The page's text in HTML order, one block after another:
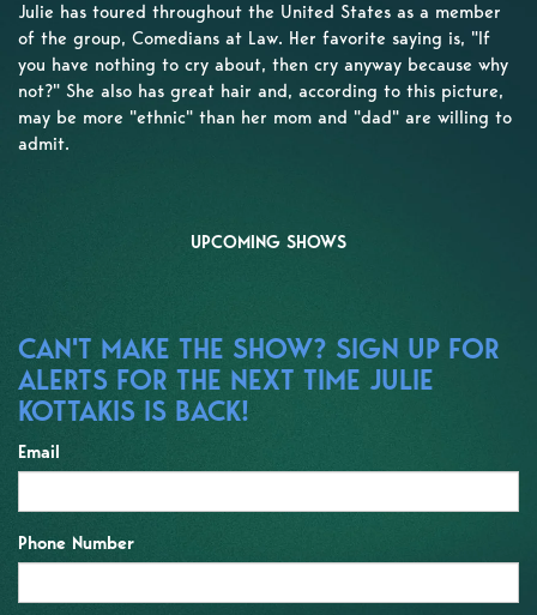
Julie has toured throughout the United States as a member
of the group, Comedians at Law. Her favorite saying is, "If
you have nothing to cry about, then cry anyway because why
not?" She also has great hair and, according to this picture,
may be more "ethnic" than her mom and "dad" are willing to
admit.
UPCOMING SHOWS
CAN'T MAKE THE SHOW? SIGN UP FOR
ALERTS FOR THE NEXT TIME JULIE
KOTTAKIS IS BACK!
Email
Phone Number